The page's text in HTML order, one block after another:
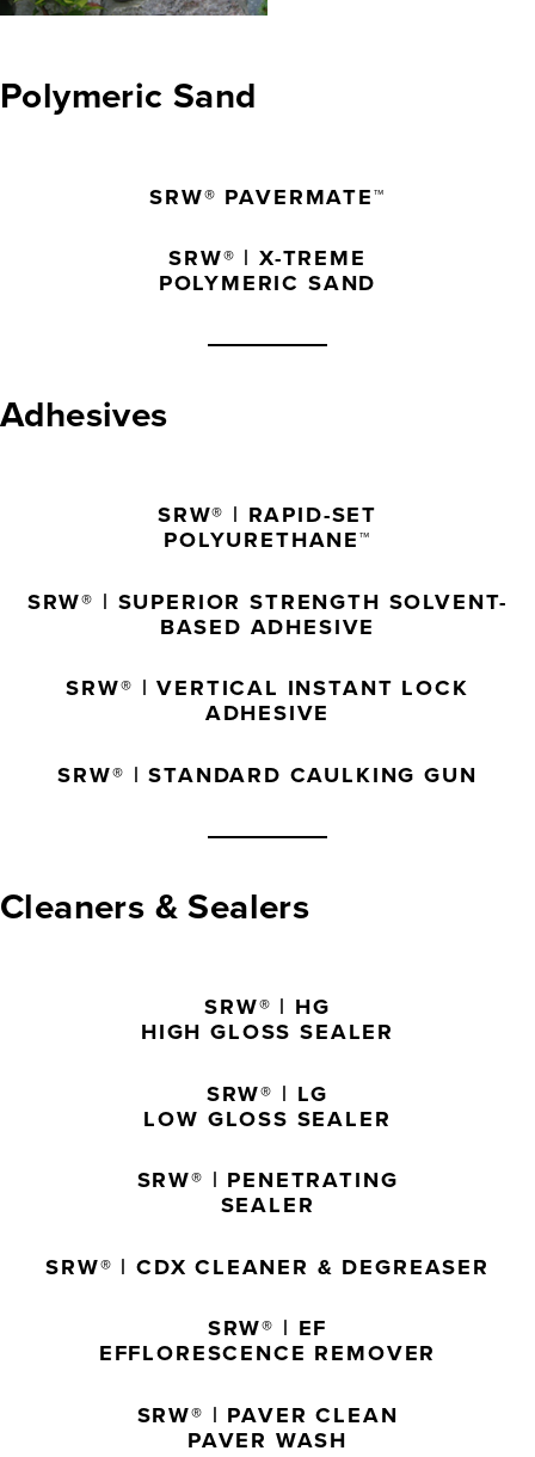
Polymeric Sand
SRW® PAVERMATE™
SRW® | X-TREME
POLYMERIC SAND
Adhesives
SRW® | RAPID-SET
POLYURETHANE™
SRW® | SUPERIOR STRENGTH SOLVENT-
BASED ADHESIVE
SRW® | VERTICAL INSTANT LOCK
ADHESIVE
SRW® | STANDARD CAULKING GUN
Cleaners & Sealers
SRW® | HG
HIGH GLOSS SEALER
SRW® | LG
LOW GLOSS SEALER
SRW® | PENETRATING
SEALER
SRW® | CDX CLEANER & DEGREASER
SRW® | EF
EFFLORESCENCE REMOVER
SRW® | PAVER CLEAN
PAVER WASH